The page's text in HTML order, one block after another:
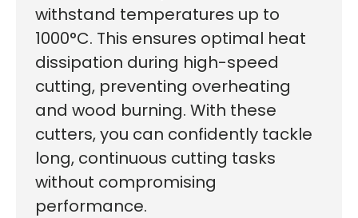
withstand temperatures up to
1000°C. This ensures optimal heat
dissipation during high-speed
cutting, preventing overheating
and wood burning. With these
cutters, you can confidently tackle
long, continuous cutting tasks
without compromising
performance.
First time here?
See why 100,000+ woodworkers made the switch